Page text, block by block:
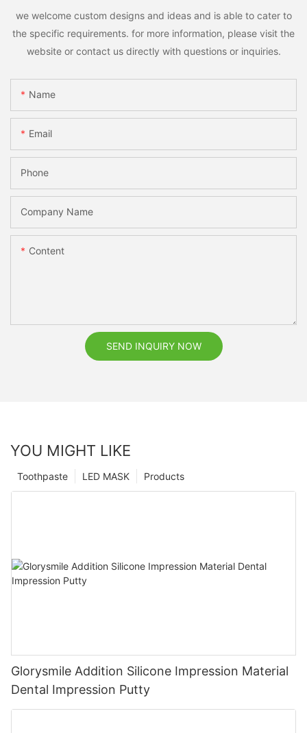
we welcome custom designs and ideas and is able to cater to
the specific requirements. for more information, please visit the
website or contact us directly with questions or inquiries.
Name
Email
Phone
Company Name
Content
SEND INQUIRY NOW
YOU MIGHT LIKE
Products
LED MASK
Toothpaste
Glorysmile Addition Silicone Impression Material
Dental Impression Putty